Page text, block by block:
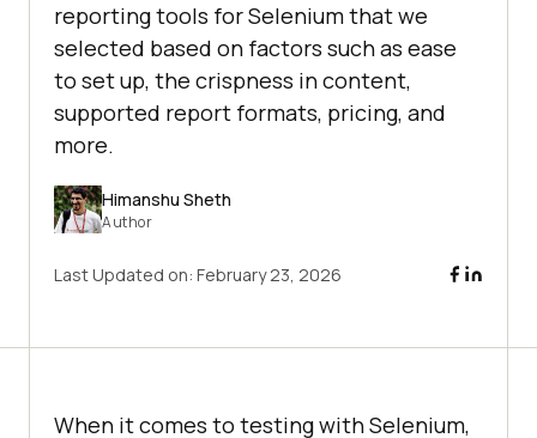
reporting tools for Selenium that we
selected based on factors such as ease
to set up, the crispness in content,
supported report formats, pricing, and
more.
Himanshu Sheth
Author
Last Updated on: February 23, 2026
When it comes to testing with Selenium,